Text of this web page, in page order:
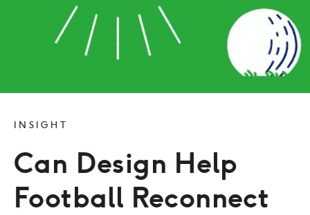
INSIGHT
Can Design Help
Football Reconnect